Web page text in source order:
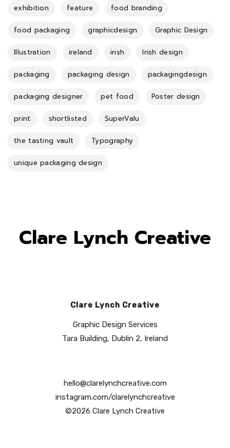
exhibition feature food branding
food packaging graphicdesign Graphic Design
Illustration ireland irish Irish design
packaging packaging design packagingdesign
packaging designer pet food Poster design
print shortlisted SuperValu
the tasting vault Typography
unique packaging design
Clare Lynch Creative
Clare Lynch Creative
Graphic Design Services
Tara Building, Dublin 2, Ireland
hello@clarelynchcreative.com
instagram.com/clarelynchcreative
©2026 Clare Lynch Creative